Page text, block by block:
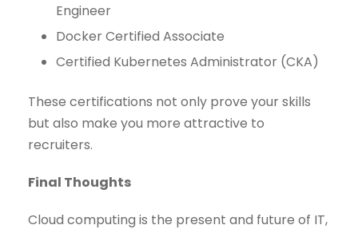
Engineer
Docker Certified Associate
Certified Kubernetes Administrator (CKA)
These certifications not only prove your skills
but also make you more attractive to
recruiters.
Final Thoughts
Cloud computing is the present and future of IT,